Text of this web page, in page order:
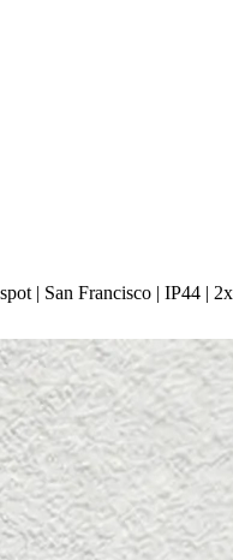
| San Francisco | IP44 |